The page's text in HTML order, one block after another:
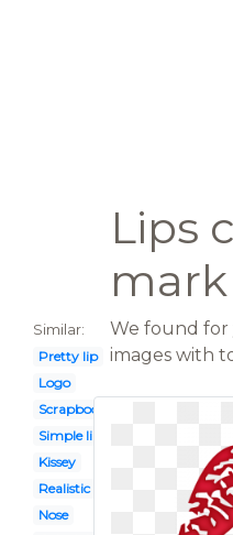
Lips
mark
Similar:
Pretty lip
Logo
Scrapbook paper
Simple lip
Kissey
Realistic
Nose
We found for
images with